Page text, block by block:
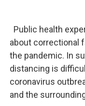
Public health
about correctional
the pandemic. In
distancing is
coronavirus
and the